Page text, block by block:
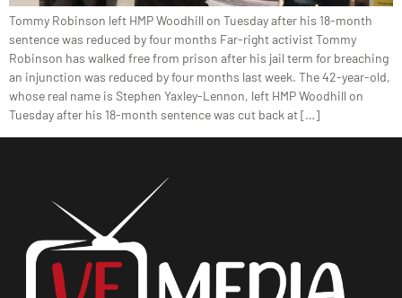
Tommy Robinson left HMP Woodhill on Tuesday after his 18-month
sentence was reduced by four months Far-right activist Tommy
Robinson has walked free from prison after his jail term for breaching
an injunction was reduced by four months last week. The 42-year-old,
whose real name is Stephen Yaxley-Lennon, left HMP Woodhill on
Tuesday after his 18-month sentence was cut back at […]